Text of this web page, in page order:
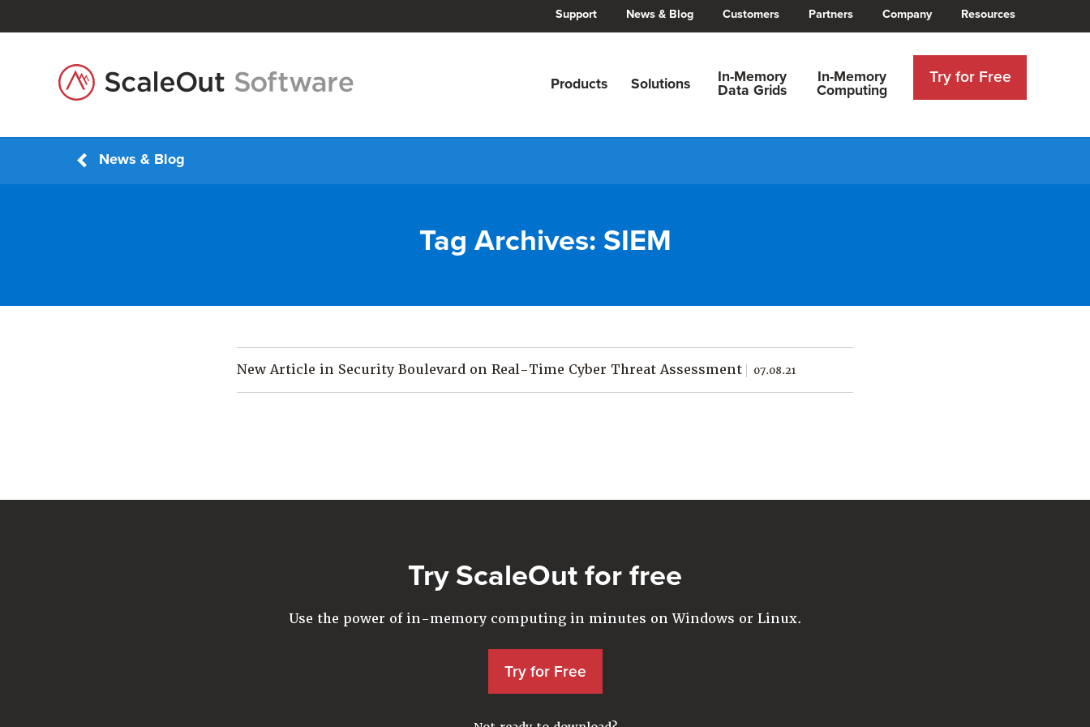
Support News & Blog Customers Partners Company Resources
Products Solutions
In-Memory
Data Grids
In-Memory
Computing
Try for Free
News & Blog
Tag Archives: SIEM
New Article in Security Boulevard on Real-Time Cyber Threat Assessment 07.08.21
Try ScaleOut for free
Use the power of in-memory computing in minutes on Windows or Linux.
Try for Free